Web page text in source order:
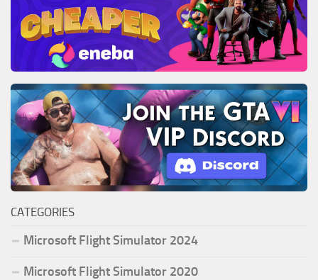
CATEGORIES
Microsoft Flight Simulator 2024
Microsoft Flight Simulator 2020